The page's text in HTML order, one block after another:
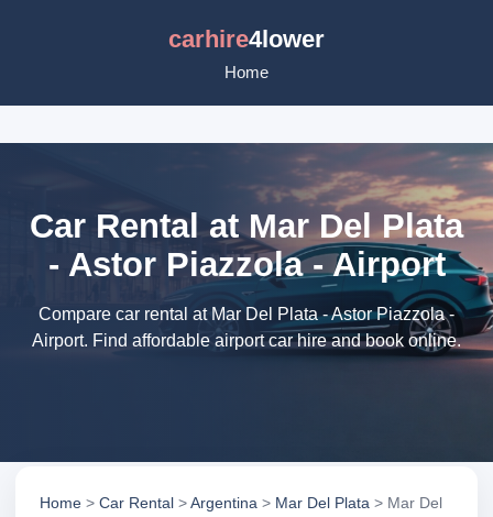
carhire4lower
Home
Car Rental at Mar Del Plata
- Astor Piazzola - Airport
Compare car rental at Mar Del Plata - Astor Piazzola -
Airport. Find affordable airport car hire and book online.
Home > Car Rental >Argentina > Mar Del Plata > Mar Del